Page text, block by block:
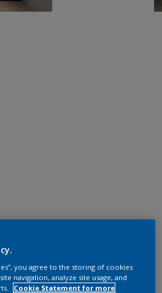
you agree to the storing of cookies
navigation, analyze site usage, and
Cookie Statement for more